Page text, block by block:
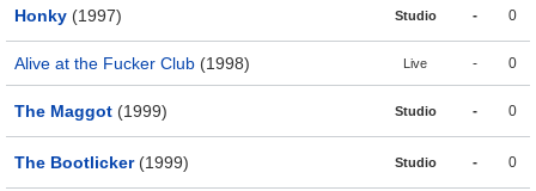
Honky (1997) Studio - 0
Alive at the Fucker Club (1998) Live - 0
The Maggot (1999) Studio - 0
The Bootlicker(1999) Studio - 0